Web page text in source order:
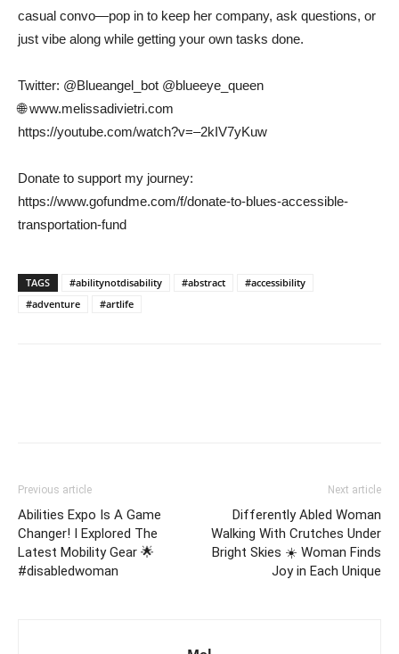
casual convo—pop in to keep her company, ask questions, or
just vibe along while getting your own tasks done.
Twitter: @Blueangel_bot @blueeye_queen
🌐 www.melissadivietri.com
https://youtube.com/watch?v=–2kIV7yKuw
Donate to support my journey:
https://www.gofundme.com/f/donate-to-blues-accessible-
transportation-fund
TAGS #abilitynotdisability #abstract
#accessibility
#adventure
#artlife
Previous article
Abilities Expo Is A Game
Changer! I Explored The
Latest Mobility Gear 🌟
#disabledwoman
Next article
Differently Abled Woman
Walking With Crutches Under
Bright Skies ☀️ Woman Finds
Joy in Each Unique